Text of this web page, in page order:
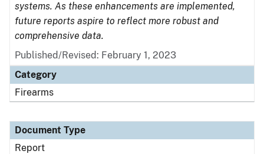
systems. As these enhancements are implemented,
future reports aspire to reflect more robust and
comprehensive data.
Published/Revised: February 1, 2023
Category
Firearms
Document Type
Report